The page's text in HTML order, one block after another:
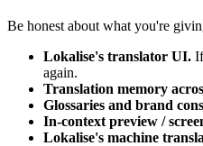
Be honest about what you're
Lokalise's translator UI.
again.
Translation memory
Glossaries and brand
In-context preview /
Lokalise's machine